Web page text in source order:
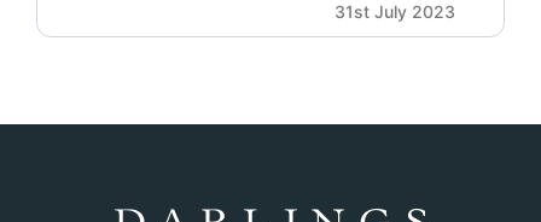
31st July 2023